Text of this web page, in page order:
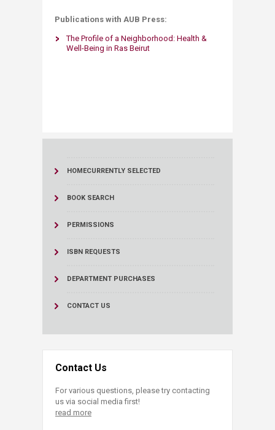
Publications with AUB Press:
The Profile of a Neighborhood: Health &
Well-Being in Ras Beirut​​
HOMECURRENTLY SELECTED
BOOK SEARCH
PERMISSIONS
ISBN REQUESTS
DEPARTMENT PURCHASES
CONTACT US
Contact Us
For various questions, please try contacting
us via social media first!
read more